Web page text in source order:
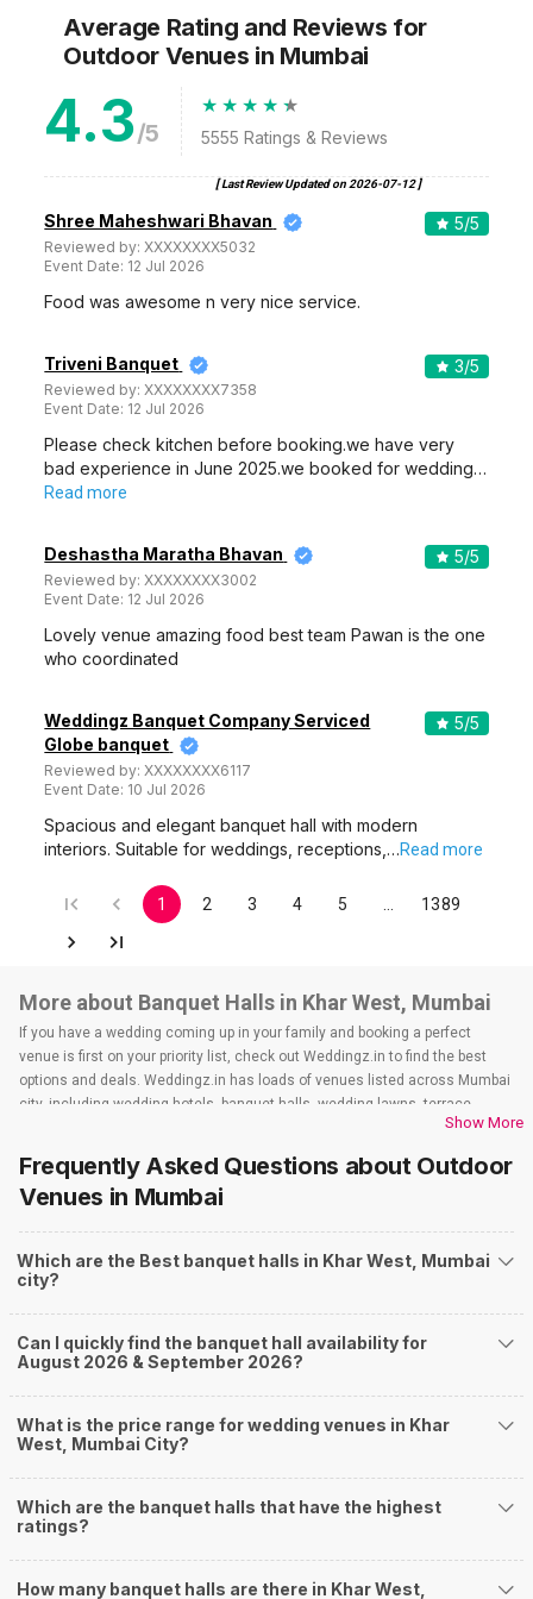
Average Rating and Reviews for
Outdoor Venues in Mumbai
4.3/5 5555 Ratings & Reviews
[ Last Review Updated on 2026-07-12]
Shree Maheshwari Bhavan
Reviewed by:XXXXXXXX5032
Event Date: 12 Jul 2026
5/5
Food was awesome n very nice service.
Triveni Banquet
Reviewed by:XXXXXXXX7358
Event Date: 12 Jul 2026
3/5
Please check kitchen before booking.we have very
bad experience in June 2025.we booked for wedding…
Read more
Deshastha Maratha Bhavan
Reviewed by:XXXXXXXX3002
Event Date: 12 Jul 2026
5/5
Lovely venue amazing food best team Pawan is the one
who coordinated
Weddingz Banquet Company Serviced
Globe banquet
Reviewed by:XXXXXXXX6117
Event Date: 10 Jul 2026
5/5
Spacious and elegant banquet hall with modern
interiors. Suitable for weddings, receptions,…Read more
1 2 3 4 5 1389
More about Banquet Halls in Khar West, Mumbai
If you have a wedding coming up in your family and booking a perfect
venue is first on your priority list, check out Weddingz.in to find the best
options and deals. Weddingz.in has loads of venues listed across Mumbai
city, including wedding hotels, banquet halls, wedding lawns, terrace
banquet halls, 5-star wedding hotels, destination wedding hotels, wedding
farmhouses, among others. However, if you have a few questions before
you start checking out wedding venues in Weddingz.in, read below.
Nearby Areas Close to Khar West
Sion
Bandra East
Mahim
The rundown of non-negotiables and negotiables for the big day may help
you keep a tab on your money. During a wedding, one mainly splurges on
you may or may not face during the ceremony. Lastly, it is possible to have
a grand ceremony without breaking the bank. All you need to do is research
well and be money-wise!
How Can Weddingz.in Mumbai help me find
Show More
Frequently Asked Questions about Outdoor
Venues in Mumbai
Which are the Best banquet halls in Khar West, Mumbai
city?
Can I quickly find the banquet hall availability for
August 2026 & September 2026?
What is the price range for wedding venues in Khar
West, Mumbai City?
Which are the banquet halls that have the highest
ratings?
How many banquet halls are there in Khar West,